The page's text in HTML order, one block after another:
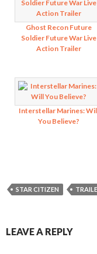
Ghost Recon Future
Soldier Future War Live
Action Trailer
Interstellar Marines:
You Believe?
STAR CITIZEN
LEAVE A REPLY